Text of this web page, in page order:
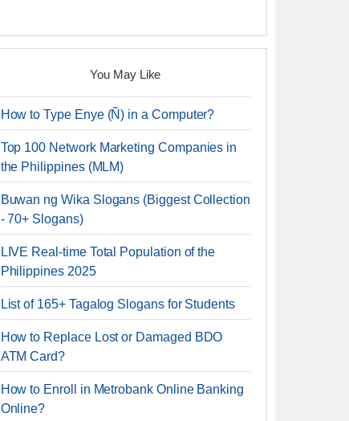
You May Like
How to Type Enye (Ñ) in a Computer?
Top 100 Network Marketing Companies in
the Philippines (MLM)
Buwan ng Wika Slogans (Biggest Collection
- 70+ Slogans)
LIVE Real-time Total Population of the
Philippines 2025
List of 165+ Tagalog Slogans for Students
How to Replace Lost or Damaged BDO
ATM Card?
How to Enroll in Metrobank Online Banking
Online?